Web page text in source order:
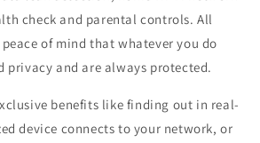
check and parental controls. All
of mind that whatever you do
privacy and are always protected.
benefits like finding out in real-
device connects to your network, or